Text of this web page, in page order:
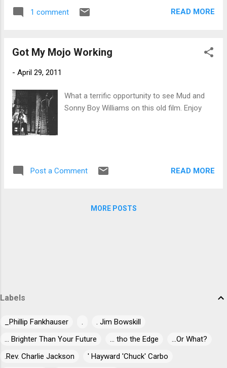
December 5, 1899, but Dr. David Evans,
Memphis, claims t...
times during the height of the British blues
Sonny Boy Williamson and The Yardbirds)
Hammer of the Gods, while in England Sonny
Boy set his hotel room on fire while trying to
shows as well. Robert Palmer's "Deep Blues"
1 comment READ MORE
Got My Mojo Working
- April 29, 2011
What a terrific opportunity to see Mud and
Sonny Boy Williams on this old film. Enjoy
Post a Comment READ MORE
MORE POSTS
Labels
_Phillip Fankhauser .
. Jim Bowskill
... Brighter Than Your Future
... tho the Edge
...Or What?
.Rev. Charlie Jackson
' Hayward 'Chuck' Carbo